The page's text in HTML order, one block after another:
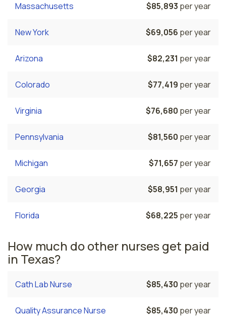
Massachusetts $85,893 per year
New York $69,056 per year
Arizona $82,231 per year
Colorado $77,419 per year
Virginia $76,680 per year
Pennsylvania $81,560 per year
Michigan $71,657 per year
Georgia $58,951 per year
Florida $68,225 per year
How much do other nurses get paid
in Texas?
Cath Lab Nurse $85,430 per year
Quality Assurance Nurse $85,430 per year